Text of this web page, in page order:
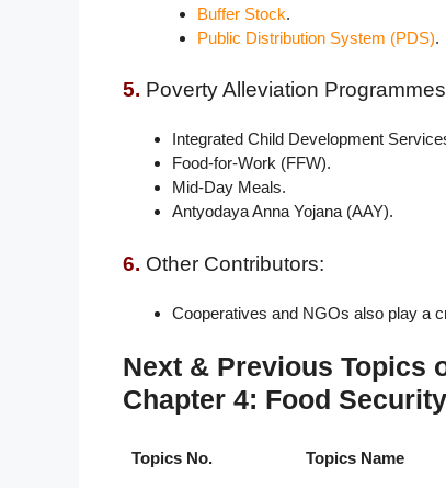
Buffer Stock.
Public Distribution System (PDS).
5. Poverty Alleviation
Integrated Child Development
Food-for-Work (FFW).
Mid-Day Meals.
Antyodaya Anna Yojana (AAY).
6. Other Contributors:
Cooperatives and NGOs also play a
Next & Previous Topics
Chapter 4: Food
Topics No. Topics Name